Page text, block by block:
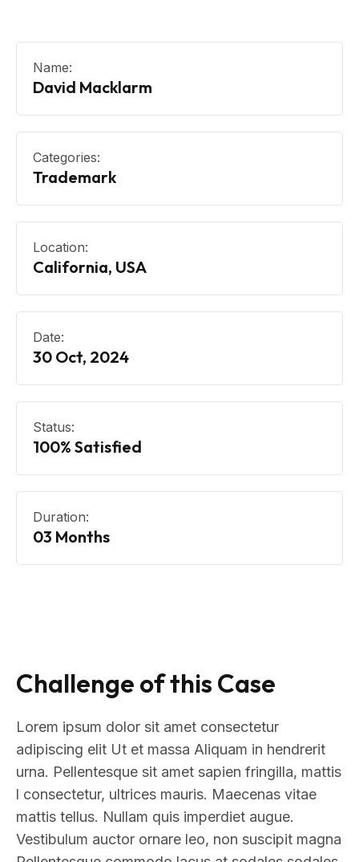
Name:
David Macklarm
Categories:
Trademark
Location:
California, USA
Date:
30 Oct, 2024
Status:
100% Satisfied
Duration:
03 Months
Challenge of this Case
Lorem ipsum dolor sit amet consectetur
adipiscing elit Ut et massa Aliquam in hendrerit
urna. Pellentesque sit amet sapien fringilla, mattis
l consectetur, ultrices mauris. Maecenas vitae
mattis tellus. Nullam quis imperdiet augue.
Vestibulum auctor ornare leo, non suscipit magna